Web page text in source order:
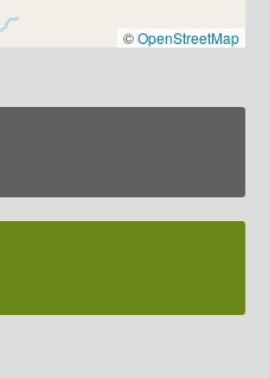
©OpenStreetMap